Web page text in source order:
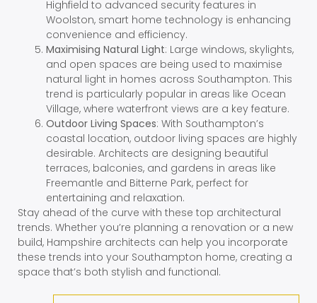
Highfield to advanced security features in
Woolston, smart home technology is enhancing
convenience and efficiency.
Maximising Natural Light: Large windows, skylights,
and open spaces are being used to maximise
natural light in homes across Southampton. This
trend is particularly popular in areas like Ocean
Village, where waterfront views are a key feature.
Outdoor Living Spaces: With Southampton’s
coastal location, outdoor living spaces are highly
desirable. Architects are designing beautiful
terraces, balconies, and gardens in areas like
Freemantle and Bitterne Park, perfect for
entertaining and relaxation.
Stay ahead of the curve with these top architectural
trends. Whether you’re planning a renovation or a new
build, Hampshire architects can help you incorporate
these trends into your Southampton home, creating a
space that’s both stylish and functional.